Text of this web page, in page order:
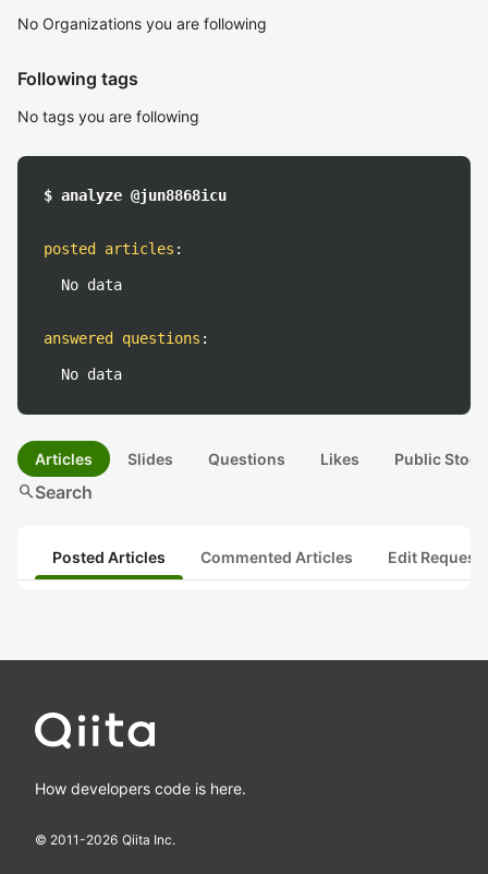
No Organizations you are following
Following tags
No tags you are following
$ analyze @jun8868icu
posted articles :
No data
answered questions :
No data
Articles Slides Questions Likes Public
searchSearch
Posted Articles Commented Articles Edit
How developers code is here.
© 2011-2026 Qiita Inc.